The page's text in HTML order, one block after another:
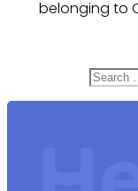
belonging to
Search
for: